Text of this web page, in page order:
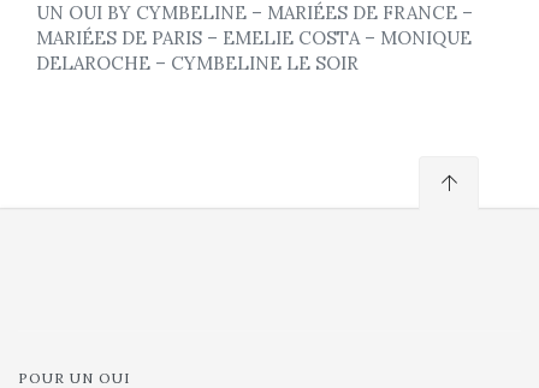
UN OUI BY CYMBELINE – MARIÉES DE FRANCE –
MARIÉES DE PARIS – EMELIE COSTA – MONIQUE
DELAROCHE – CYMBELINE LE SOIR
POUR UN OUI